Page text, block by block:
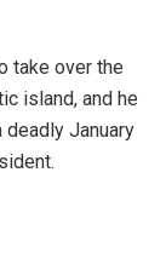
take over the
island, and he
January